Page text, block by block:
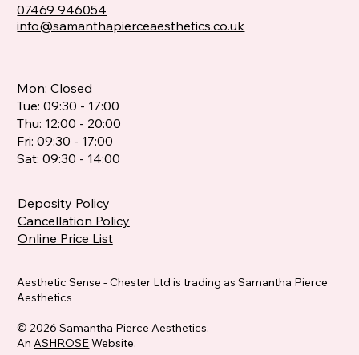
07469 946054
info@samanthapierceaesthetics.co.uk
Mon: Closed
Tue: 09:30 - 17:00
Thu: 12:00 - 20:00
Fri: 09:30 - 17:00
Sat: 09:30 - 14:00
Aesthetic Sense - Chester Ltd is trading as Samantha Pierce
Aesthetics
© 2026 Samantha Pierce Aesthetics.
AnASHROSEWebsite.
Deposity Policy
Cancellation Policy
Online Price List